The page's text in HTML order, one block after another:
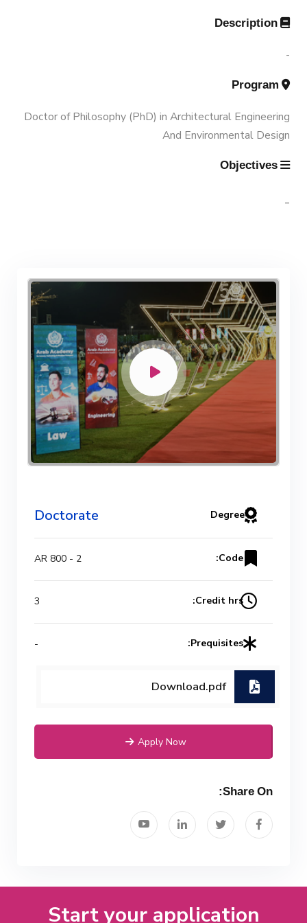
History
Facts and Statistics
Contacts
Trips
Exhibitions
Description
-
Program
Doctor of Philosophy (PhD) in Architectural Engineering
And Environmental Design
Objectives
-
Degree
Doctorate
Code:
AR 800 - 2
Credit hrs:
3
Prequisites:
-
Download.pdf
Apply Now
Share On:
Start your application